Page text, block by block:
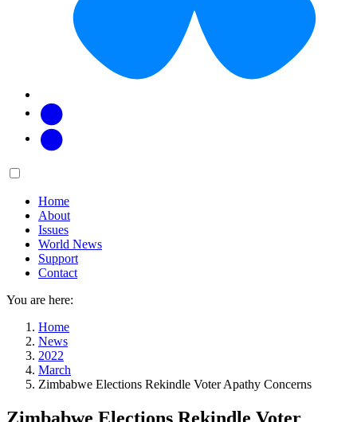
Main
Home
About
Issues
World News
Support
Contact
You are here:
Home
News
2022
March
Zimbabwe Elections Rekindle Voter Apathy Concerns
Zimbabwe Elections Rekindle Voter